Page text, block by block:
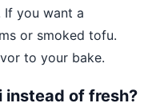
If you want a
or smoked tofu.
to your bake.
instead of fresh?